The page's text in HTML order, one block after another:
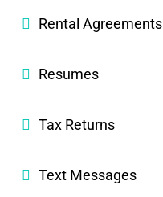
Rental Agreements
Resumes
Tax Returns
Text Messages